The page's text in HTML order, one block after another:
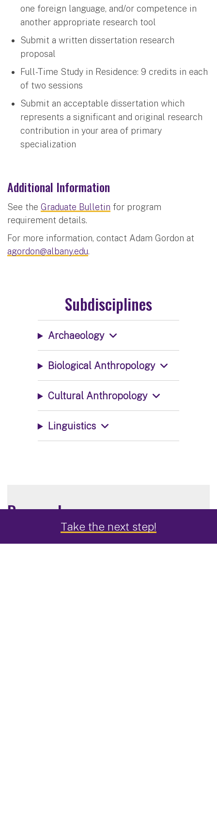
one foreign language, and/or competence in
another appropriate research tool
Submit a written dissertation research
proposal
Full-Time Study in Residence: 9 credits in each
of two sessions
Submit an acceptable dissertation which
represents a significant and original research
contribution in your area of primary
specialization
Additional Information
See the Graduate Bulletin for program
requirement details.
For more information, contact Adam Gordon at
agordon@albany.edu.
Subdisciplines
Archaeology
Biological Anthropology
Cultural Anthropology
Linguistics
Research
Take the next step!